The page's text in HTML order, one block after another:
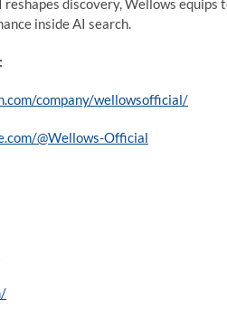
reshapes discovery, Wellows
inside AI search.
company/wellowsofficial/
@Wellows-Official